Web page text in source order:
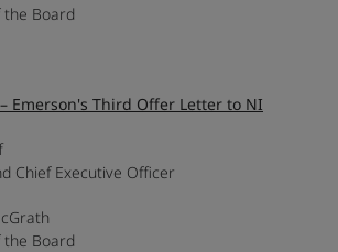
the Board
Emerson's Third Offer Letter to NI
Chief Executive Officer
the Board